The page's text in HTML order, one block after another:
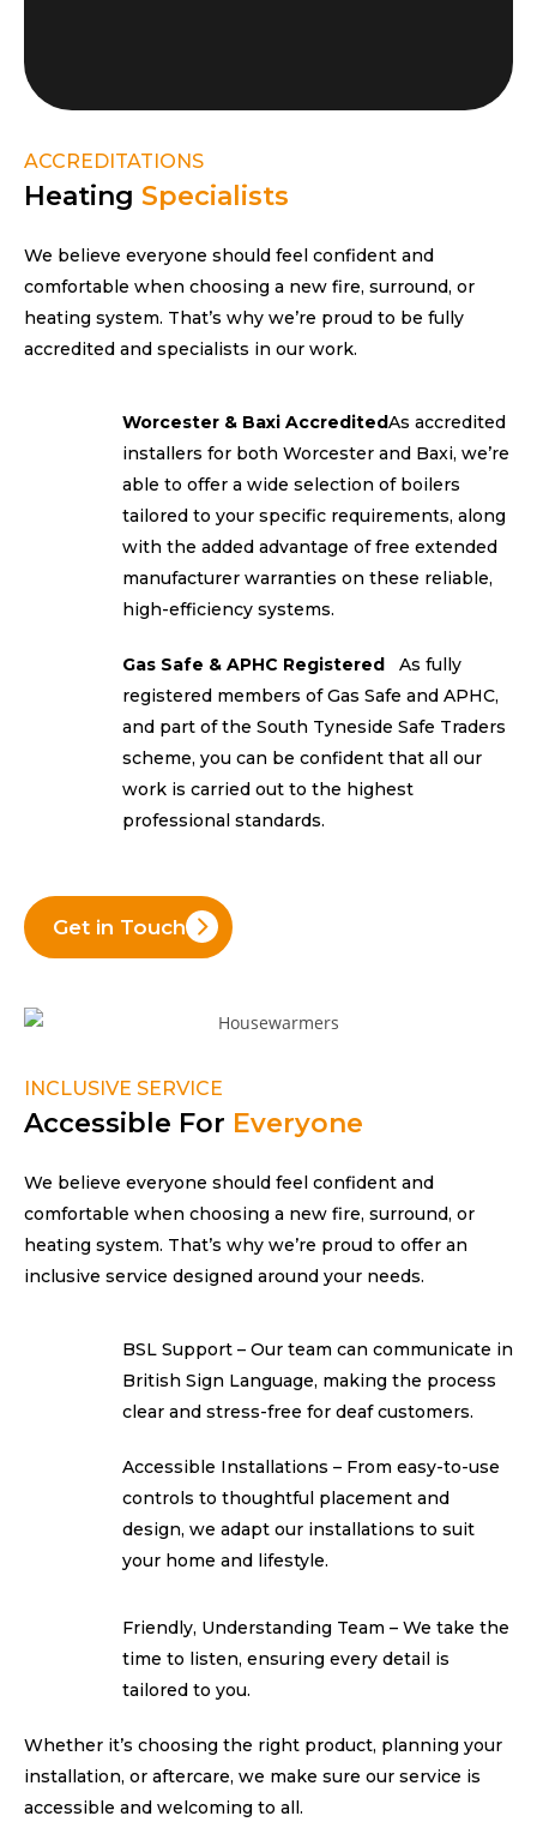
ACCREDITATIONS
Heating Specialists
We believe everyone should feel confident and
comfortable when choosing a new fire, surround, or
heating system. That’s why we’re proud to be fully
accredited and specialists in our work.
Worcester & Baxi AccreditedAs accredited
installers for both Worcester and Baxi, we’re
able to offer a wide selection of boilers
tailored to your specific requirements, along
with the added advantage of free extended
manufacturer warranties on these reliable,
high-efficiency systems.
Gas Safe & APHC Registered
As fully
registered members of Gas Safe and APHC,
and part of the South Tyneside Safe Traders
scheme, you can be confident that all our
work is carried out to the highest
professional standards.
Get in Touch
INCLUSIVE SERVICE
Accessible For Everyone
We believe everyone should feel confident and
comfortable when choosing a new fire, surround, or
heating system. That’s why we’re proud to offer an
inclusive service designed around your needs.
BSL Support – Our team can communicate in
British Sign Language, making the process
clear and stress-free for deaf customers.
Accessible Installations – From easy-to-use
controls to thoughtful placement and
design, we adapt our installations to suit
your home and lifestyle.
Friendly, Understanding Team – We take the
time to listen, ensuring every detail is
tailored to you.
Whether it’s choosing the right product, planning your
installation, or aftercare, we make sure our service is
accessible and welcoming to all.